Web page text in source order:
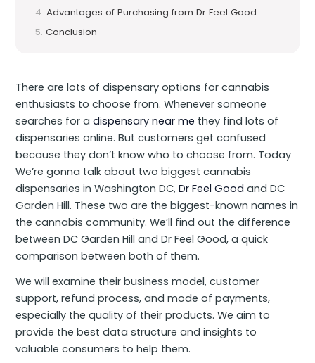
Advantages of Purchasing from Dr Feel Good
Conclusion
There are lots of dispensary options for cannabis
enthusiasts to choose from. Whenever someone
searches for adispensary near me they find lots of
dispensaries online. But customers get confused
because they don’t know who to choose from. Today
We’re gonna talk about two biggest cannabis
dispensaries in Washington DC,Dr Feel Good and DC
Garden Hill. These two are the biggest-known names in
the cannabis community. We’ll find out the difference
between DC Garden Hill and Dr Feel Good, a quick
comparison between both of them.
We will examine their business model, customer
support, refund process, and mode of payments,
especially the quality of their products. We aim to
provide the best data structure and insights to
valuable consumers to help them.